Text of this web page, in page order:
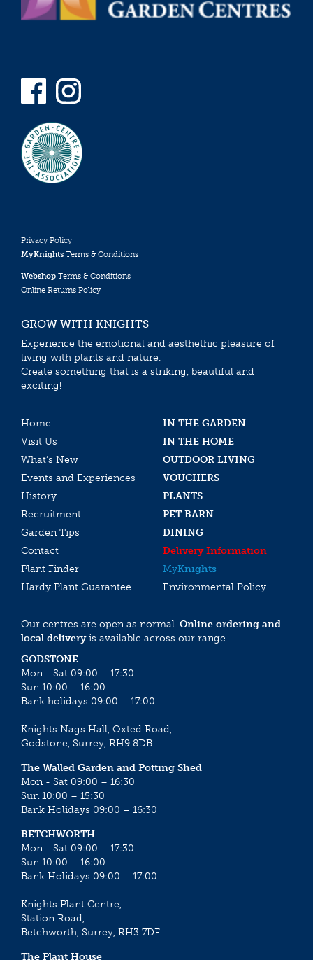
Privacy Policy
MyKnights Terms & Conditions
Webshop Terms & Conditions
Online Returns Policy
GROW WITH KNIGHTS
Experience the emotional and aesthethic pleasure of
living with plants and nature.
Create something that is a striking, beautiful and
exciting!
Home
IN THE GARDEN
Visit Us
IN THE HOME
What’s New
OUTDOOR LIVING
Events and Experiences
VOUCHERS
History
PLANTS
Recruitment
PET BARN
Garden Tips
DINING
Contact
Delivery Information
Plant Finder
MyKnights
Hardy Plant Guarantee
Environmental Policy
Our centres are open as normal. Online ordering and
local deliveryis available across our range.
GODSTONE
Mon - Sat 09:00 – 17:30
Sun 10:00 – 16:00
Bank holidays 09:00 – 17:00
Knights Nags Hall, Oxted Road,
Godstone, Surrey, RH9 8DB
The Walled Garden and Potting Shed
Mon - Sat 09:00 – 16:30
Sun 10:00 – 15:30
Bank Holidays 09:00 – 16:30
BETCHWORTH
Mon - Sat 09:00 – 17:30
Sun 10:00 – 16:00
Bank Holidays 09:00 – 17:00
Knights Plant Centre,
Station Road,
Betchworth, Surrey, RH3 7DF
The Plant House